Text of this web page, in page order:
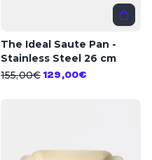
The Ideal Saute Pan -
Stainless Steel 26 cm
155,00€ 129,00€